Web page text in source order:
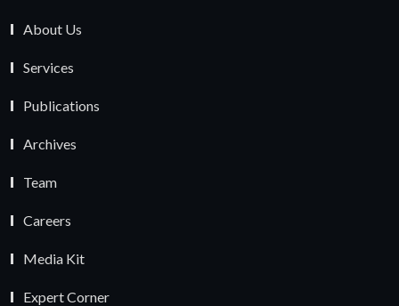
About Us
Services
Publications
Archives
Team
Careers
Media Kit
Expert Corner